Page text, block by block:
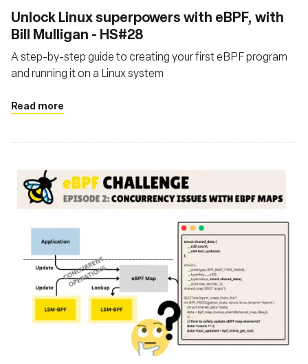
Unlock Linux superpowers with eBPF, with
Bill Mulligan - HS#28
A step-by-step guide to creating your first eBPF program
and running it on a Linux system
Read more